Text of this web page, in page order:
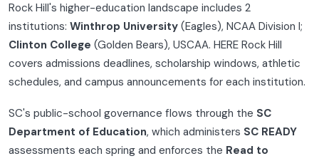
Rock Hill's higher-education landscape includes 2
institutions: Winthrop University (Eagles), NCAA Division I;
Clinton College (Golden Bears), USCAA. HERE Rock Hill
covers admissions deadlines, scholarship windows, athletic
schedules, and campus announcements for each institution.
SC's public-school governance flows through the SC
Department of Education, which administers SC READY
assessments each spring and enforces the Read to